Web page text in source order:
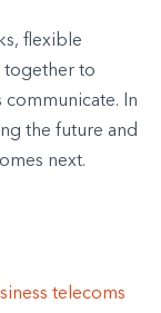
flexible
together to
In
the future and
next.
telecoms